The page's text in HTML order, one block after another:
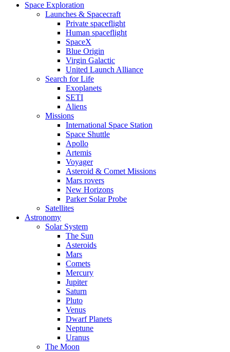
Space Exploration
Launches & Spacecraft
Private spaceflight
Human spaceflight
SpaceX
Blue Origin
Virgin Galactic
United Launch Alliance
Search for Life
Exoplanets
SETI
Aliens
Missions
International Space Station
Space Shuttle
Apollo
Artemis
Voyager
Asteroid & Comet Missions
Mars rovers
New Horizons
Parker Solar Probe
Satellites
Astronomy
Solar System
The Sun
Asteroids
Mars
Comets
Mercury
Jupiter
Saturn
Pluto
Venus
Dwarf Planets
Neptune
Uranus
The Moon